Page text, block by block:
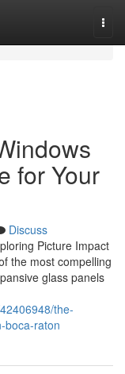
for Your
Discuss
Picture Impact
the most compelling
glass panels
the-
boca-raton